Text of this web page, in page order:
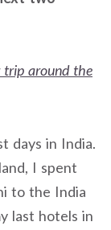
around the
days in India.
I spent
to the India
last hotels in